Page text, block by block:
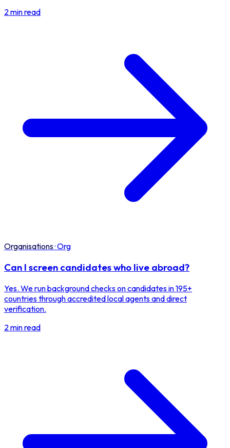
2 min read
Organisations·Org
Can I screen candidates who live abroad?
Yes. We run background checks on candidates in 195+
countries through accredited local agents and direct
verification.
2 min read